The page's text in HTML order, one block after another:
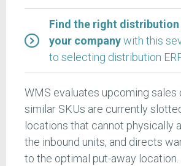
Find the right
your companywith this
to selecting distribution
WMS evaluates upcoming sales
similar SKUs are currently
locations that cannot physically
the inbound units, and directs
to the optimal put-away location.